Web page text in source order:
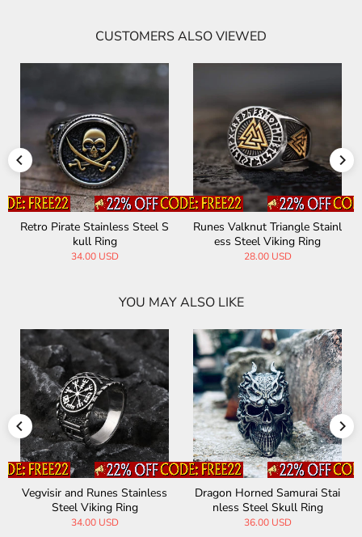
CUSTOMERS ALSO VIEWED
Runes Valknut Triangle Stainl
ess Steel Viking Ring
28.00 USD
Tree Of Life Stainless Steel S
hell Viking Ring
36.00 USD
YOU MAY ALSO LIKE
Dragon Horned Samurai Stai
nless Steel Skull Ring
36.00 USD
Fenris-wolf Stainless Steel V
iking Ring
29.90 USD